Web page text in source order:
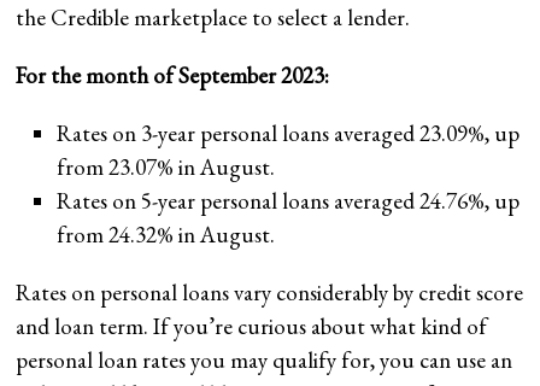
the Credible marketplace to select a lender.
For the month of September 2023:
Rates on 3-year personal loans averaged 23.09%, up
from 23.07% in August.
Rates on 5-year personal loans averaged 24.76%, up
from 24.32% in August.
Rates on personal loans vary considerably by credit score
and loan term. If you’re curious about what kind of
personal loan rates you may qualify for, you can use an